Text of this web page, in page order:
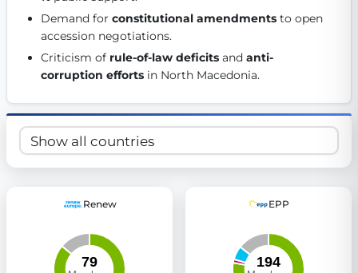
Get Involved
Become a member:
Volunteer:Contribute your skills in technology, design,
Support democracy: Help us strengthen accountability
Demand for constitutional amendments to open
accession negotiations.
Criticism of rule-of-law deficits and anti-
corruption efforts in North Macedonia.
Renew EPP